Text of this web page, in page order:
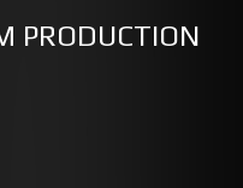
PRODUCTION